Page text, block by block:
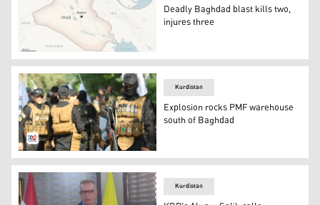
This is a locator map for Iraq with its capital, Baghdad.
Deadly Baghdad blast kills two,
injures three
Members of the Popular Mobilization Forces (PMF).
Kurdistan
Explosion rocks PMF warehouse
south of Baghdad
Kurdistan